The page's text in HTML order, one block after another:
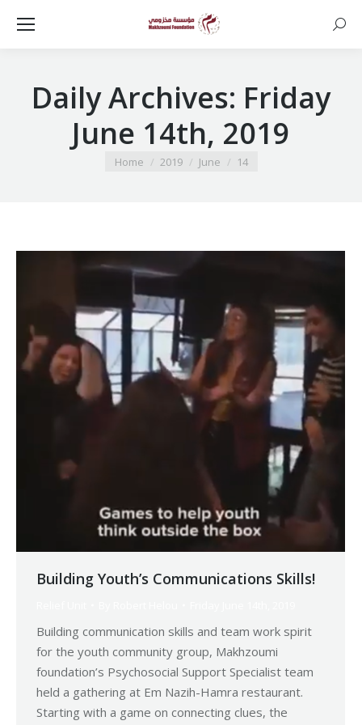
Daily Archives: Friday
June 14th, 2019
You are here:
Home 2019 June 14
Building Youth’s Communications Skills!
Building communication skills and team work spirit
for the youth community group, Makhzoumi
foundation’s Psychosocial Support Specialist team
held a gathering at Em Nazih-Hamra restaurant.
Starting with a game on connecting clues, the